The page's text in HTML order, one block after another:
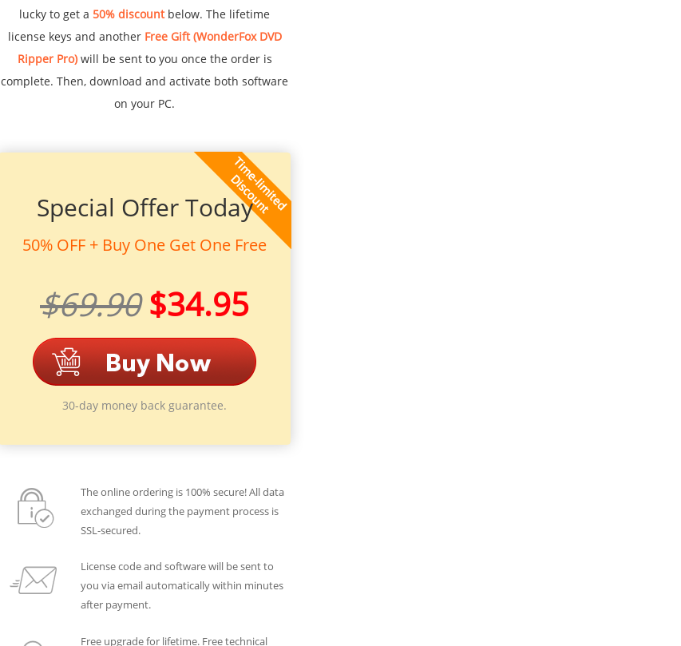
lucky to get a 50% discountbelow. The lifetime
license keys and another Free Gift (WonderFox DVD
Ripper Pro)will be sent to you once the order is
complete. Then, download and activate both software
on your PC.
Special Offer Today
50% OFF + Buy One Get One Free
$69.90 $34.95
30-day money back guarantee.
The online ordering is 100% secure! All data
exchanged during the payment process is
SSL-secured.
License code and software will be sent to
you via email automatically within minutes
after payment.
Free upgrade for lifetime. Free technical